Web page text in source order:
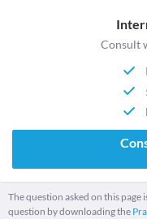
Consult
The question asked on this page
question by downloading the